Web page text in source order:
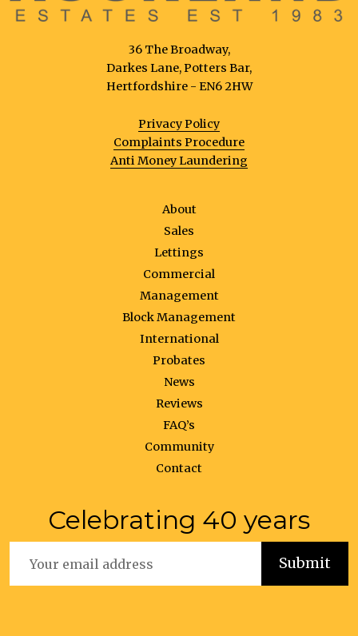
36 The Broadway,
Darkes Lane, Potters Bar,
Hertfordshire - EN6 2HW
Privacy Policy
Complaints Procedure
Anti Money Laundering
About
Sales
Lettings
Commercial
Management
Block Management
International
Probates
News
Reviews
FAQ’s
Community
Contact
Celebrating 40 years